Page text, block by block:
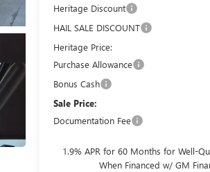
Heritage Discount
HAIL SALE DISCOUNT
Heritage Price:
Purchase Allowance
Bonus Cash
Sale Price:
Documentation Fee
1.9% APR for 60 Months for Well-
When Financed w/ GM